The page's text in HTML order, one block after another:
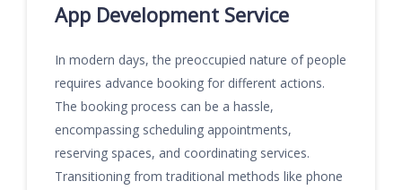
App Development Service
In modern days, the preoccupied nature of people
requires advance booking for different actions.
The booking process can be a hassle,
encompassing scheduling appointments,
reserving spaces, and coordinating services.
Transitioning from traditional methods like phone